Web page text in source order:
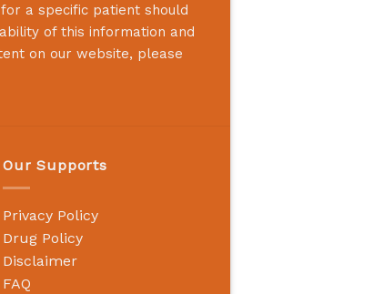
a specific patient should
of this information and
on our website, please
Our Supports
Privacy Policy
Drug Policy
Disclaimer
FAQ